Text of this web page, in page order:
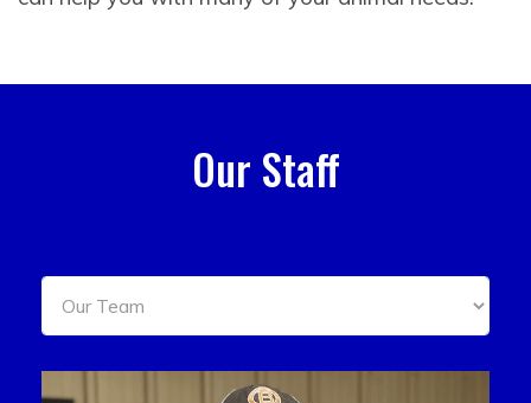
Our Staff